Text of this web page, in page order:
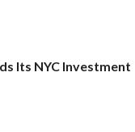
Its NYC Investment